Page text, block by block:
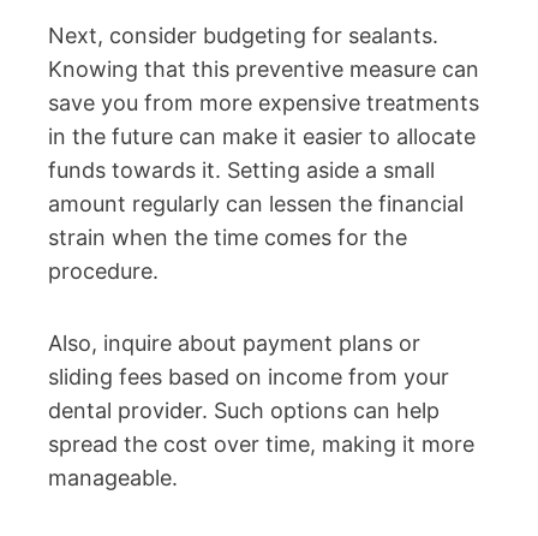
Next, consider budgeting for sealants.
Knowing that this preventive measure can
save you from more expensive treatments
in the future can make it easier to allocate
funds towards it. Setting aside a small
amount regularly can lessen the financial
strain when the time comes for the
procedure.
Also, inquire about payment plans or
sliding fees based on income from your
dental provider. Such options can help
spread the cost over time, making it more
manageable.